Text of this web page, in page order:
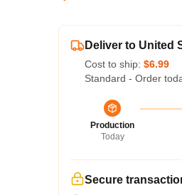
Deliver to United
Cost to ship: $6.99
Standard - Order
Production
Today
Secure